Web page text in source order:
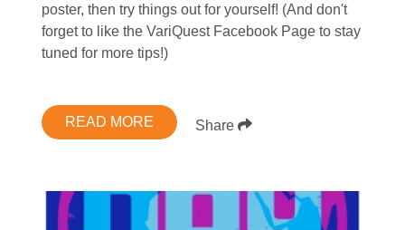
poster, then try things out for yourself! (And don't
forget to like the VariQuest Facebook Page to stay
tuned for more tips!)
READ MORE Share